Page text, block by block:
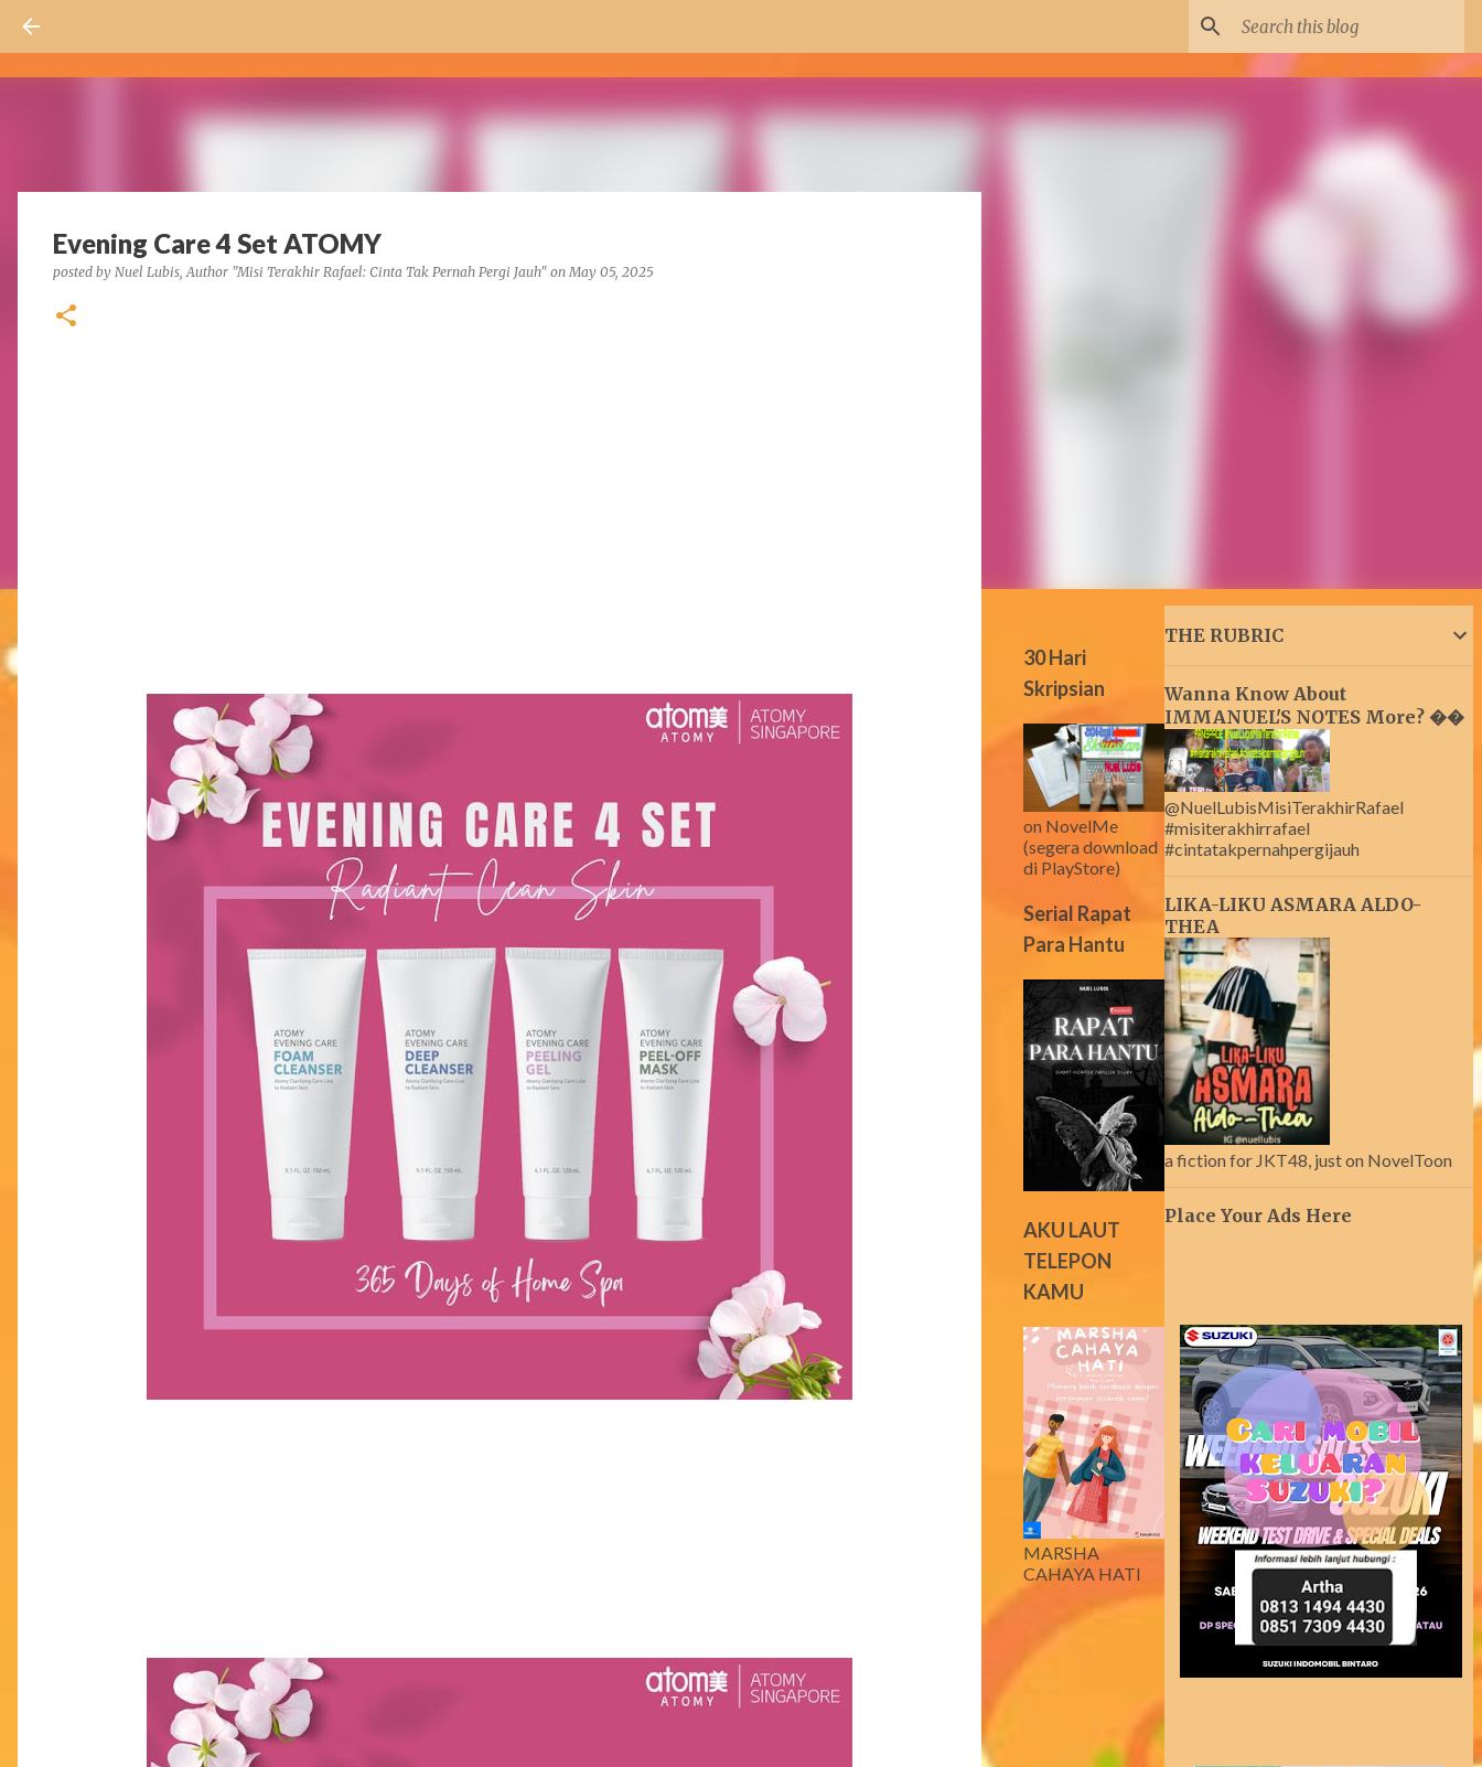
Evening Care 4 Set ATOMY
posted by Nuel Lubis, Author "Misi Terakhir Rafael: Cinta Tak Pernah Pergi Jauh" onMay 05, 2025
30 Hari
Skripsian
on NovelMe
(segera download
di PlayStore)
Serial Rapat
Para Hantu
AKU LAUT
TELEPON
KAMU
MARSHA
CAHAYA HATI
THE RUBRIC
Wanna Know About
IMMANUEL'S NOTES More? ��
@NuelLubisMisiTerakhirRafael
#misiterakhirrafael
#cintatakpernahpergijauh
LIKA-LIKU ASMARA ALDO-
THEA
a fiction for JKT48, just on NovelToon
Place Your Ads Here